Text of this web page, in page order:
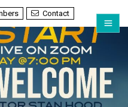
Contact